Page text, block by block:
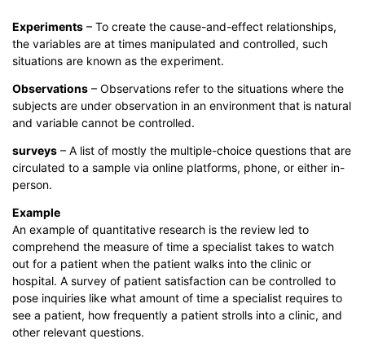
Experiments – To create the cause-and-effect relationships,
the variables are at times manipulated and controlled, such
situations are known as the experiment.
Observations – Observations refer to the situations where the
subjects are under observation in an environment that is natural
and variable cannot be controlled.
surveys – A list of mostly the multiple-choice questions that are
circulated to a sample via online platforms, phone, or either in-
person.
Example
An example of quantitative research is the review led to
comprehend the measure of time a specialist takes to watch
out for a patient when the patient walks into the clinic or
hospital. A survey of patient satisfaction can be controlled to
pose inquiries like what amount of time a specialist requires to
see a patient, how frequently a patient strolls into a clinic, and
other relevant questions.